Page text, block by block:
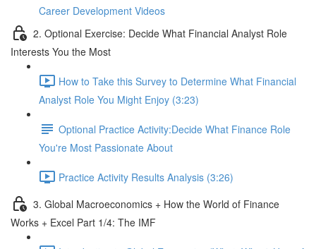
Career Development Videos
2. Optional Exercise: Decide What Financial Analyst Role
Interests You the Most
How to Take this Survey to Determine What Financial
Analyst Role You Might Enjoy (3:23)
Optional Practice Activity:Decide What Finance Role
You're Most Passionate About
Practice Activity Results Analysis (3:26)
3. Global Macroeconomics + How the World of Finance
Works + Excel Part 1/4: The IMF